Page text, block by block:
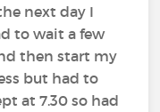
next day I
to wait a few
then start my
but had to
at 7.30 so had